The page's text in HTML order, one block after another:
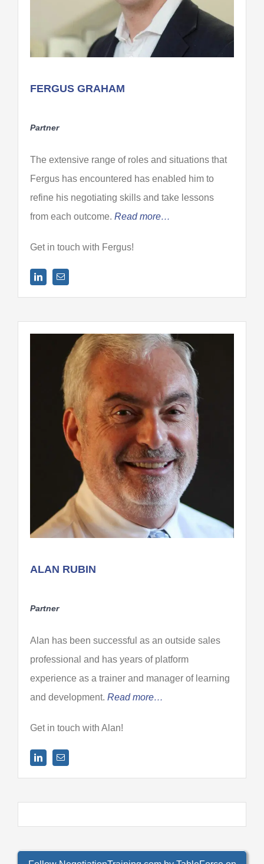
FERGUS GRAHAM
Partner
The extensive range of roles and situations that
Fergus has encountered has enabled him to
refine his negotiating skills and take lessons
from each outcome. Read more…
Get in touch with Fergus!
ALAN RUBIN
Partner
Alan has been successful as an outside sales
professional and has years of platform
experience as a trainer and manager of learning
and development. Read more…
Get in touch with Alan!